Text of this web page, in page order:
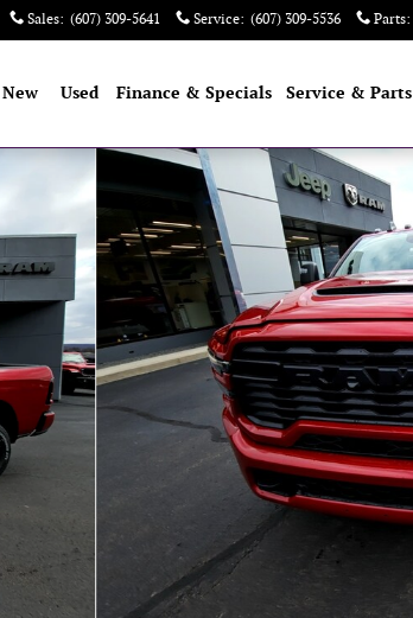
Sales: (607) 309-5641 Service: (607) 309-5536 Parts:
New Used Finance & Specials Service & Parts